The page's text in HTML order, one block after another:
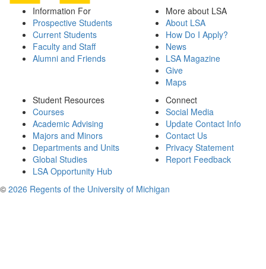
Information For
Prospective Students
Current Students
Faculty and Staff
Alumni and Friends
More about LSA
About LSA
How Do I Apply?
News
LSA Magazine
Give
Maps
Student Resources
Courses
Academic Advising
Majors and Minors
Departments and Units
Global Studies
LSA Opportunity Hub
Connect
Social Media
Update Contact Info
Contact Us
Privacy Statement
Report Feedback
© 2026 Regents of the University of Michigan